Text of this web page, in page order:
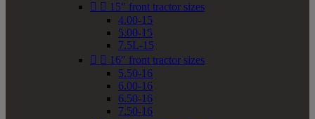
  15" front tractor sizes
4.00-15
5.00-15
7.5L-15
  16" front tractor sizes
5.50-16
6.00-16
6.50-16
7.50-16